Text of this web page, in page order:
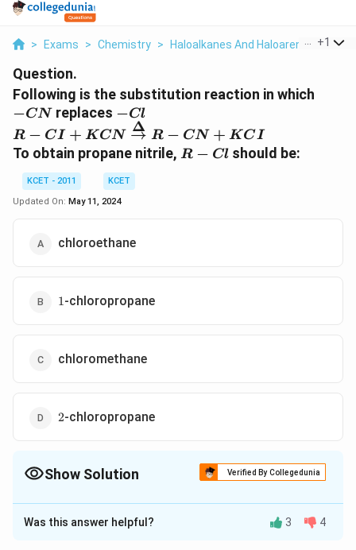
> Exams > Chemistry > Haloalkanes And Haloarenes >
+1
Question.
Following is the substitution reaction in which
−CNreplaces -
Cl
−Cl
R - CI + KCN
\overset{\Delta}
{\rightarrow} R
- CN + KCI
R − CI + KCN →
Δ
R − CN + KCI
To obtain propane nitrile, R-
R − Cl should be:
KCET - 2011
KCET
Updated On: May 11, 2024
chloroethane
11-chloropropane
chloromethane
2
2-chloropropane
Show Solution Verified By Collegedunia
The Correct Option isA
Solution and Explanation
Was this answer helpful? 3 4